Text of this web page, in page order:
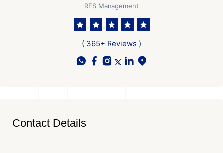
RES Management
( 365+ Reviews )
Contact Details